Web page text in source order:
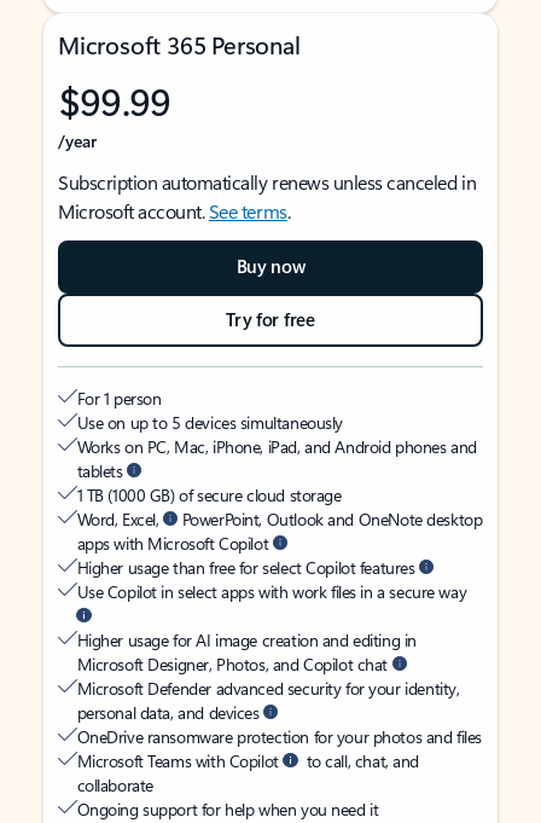
Microsoft 365 Personal
$99.99
/year
Subscription automatically renews unless canceled in
Microsoft account.See terms.
Buy now
Try for free
For 1 person
Use on up to 5 devices simultaneously
Works on PC, Mac, iPhone, iPad, and Android phones and
tablets
1 TB (1000 GB) of secure cloud storage
Word, Excel,
PowerPoint, Outlook and OneNote desktop
apps with Microsoft Copilot
Higher usage than free for select Copilot features
Use Copilot in select apps with work files in a secure way
Higher usage for AI image creation and editing in
Microsoft Designer, Photos, and Copilot chat
Microsoft Defender advanced security for your identity,
personal data, and devices
OneDrive ransomware protection for your photos and files
Microsoft Teams with Copilot
to call, chat, and
collaborate
Ongoing support for help when you need it